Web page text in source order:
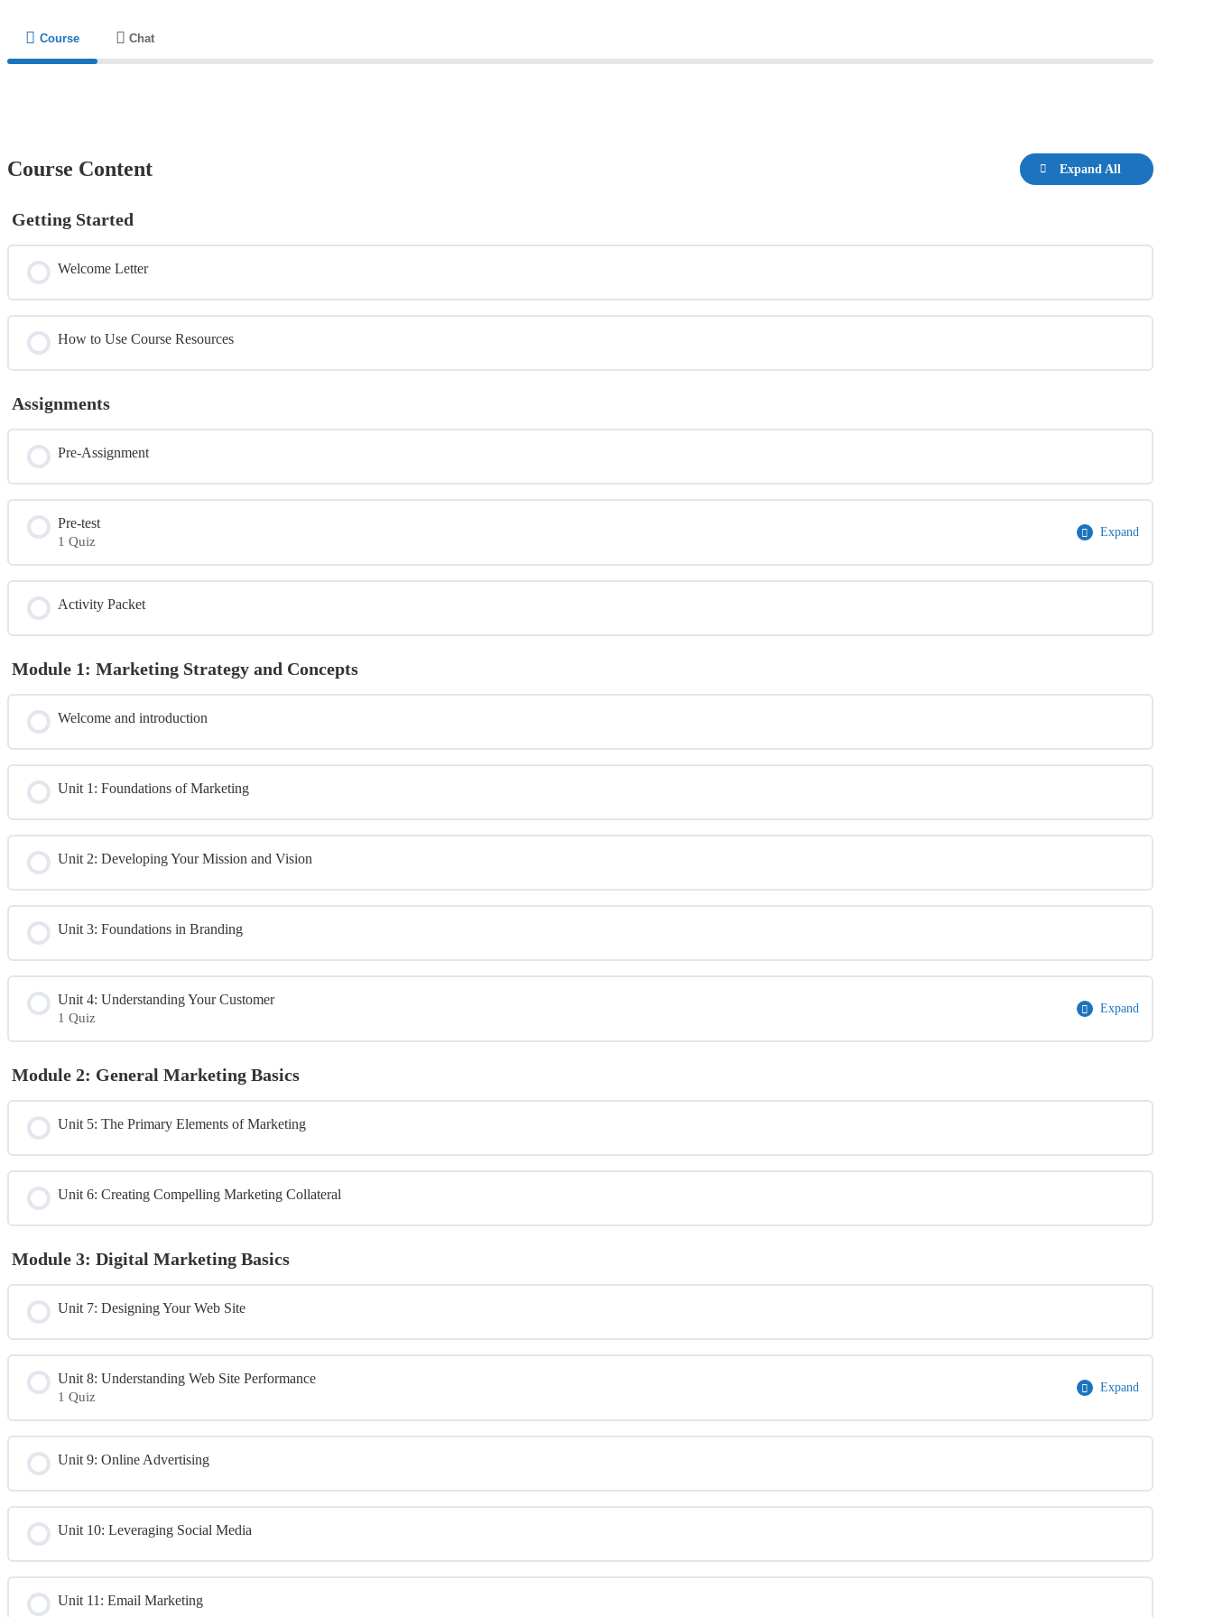
Course Chat
Course Content Expand All
Getting Started
Welcome Letter
How to Use Course Resources
Assignments
Pre-Assignment
Pre-test
1 Quiz
Expand
Module Content
Activity Packet
Module 1: Marketing Strategy and Concepts
Welcome and introduction
Unit 1: Foundations of Marketing
Unit 2: Developing Your Mission and Vision
Unit 3: Foundations in Branding
Unit 4: Understanding Your Customer
1 Quiz
Expand
Day 1 Quiz
Module 2: General Marketing Basics
Unit 5: The Primary Elements of Marketing
Unit 6: Creating Compelling Marketing Collateral
Module 3: Digital Marketing Basics
Unit 7: Designing Your Web Site
Unit 8: Understanding Web Site Performance
1 Quiz
Expand
Module Content
Unit 9: Online Advertising
Unit 10: Leveraging Social Media
Unit 11: Email Marketing